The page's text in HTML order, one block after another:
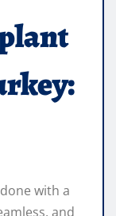
with a
and